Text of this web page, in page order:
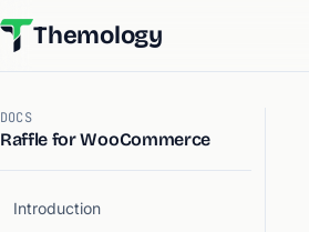
Themology
DOCS
Raffle for WooCommerce
Introduction